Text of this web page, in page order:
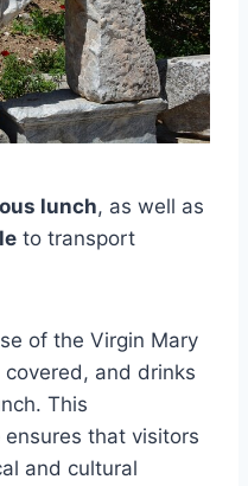
lunch, as well as
to transport
of the Virgin Mary
covered, and drinks
This
ensures that visitors
and cultural